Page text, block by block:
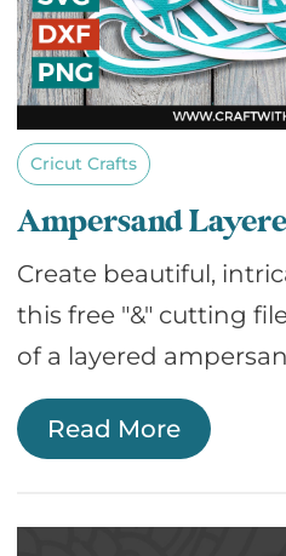
Cricut Crafts
Ampersand
Create beautiful,
this free "&" cutting
of a layered
Read More